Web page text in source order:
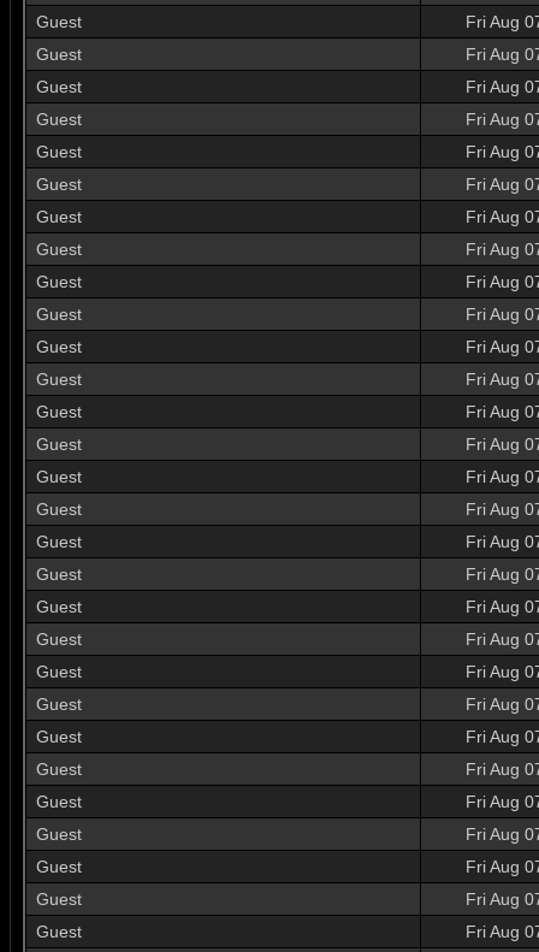
Guest
Fri Aug
Guest
Fri Aug
Guest
Fri Aug
Guest
Fri Aug
Guest
Fri Aug
Guest
Fri Aug
Guest
Fri Aug
Guest
Fri Aug
Guest
Fri Aug
Guest
Fri Aug
Guest
Fri Aug
Guest
Fri Aug
Guest
Fri Aug
Guest
Fri Aug
Guest
Fri Aug
Guest
Fri Aug
Guest
Fri Aug
Guest
Fri Aug
Guest
Fri Aug
Guest
Fri Aug
Guest
Fri Aug
Guest
Fri Aug
Guest
Fri Aug
Guest
Fri Aug
Guest
Fri Aug
Guest
Fri Aug
Guest
Fri Aug
Guest
Fri Aug
Guest
Fri Aug